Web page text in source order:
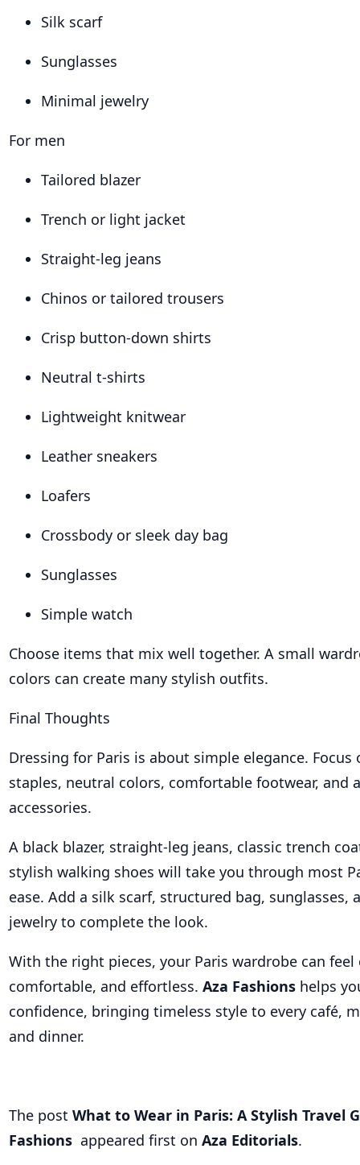
Silk scarf
Sunglasses
Minimal jewelry
For men
Tailored blazer
Trench or light jacket
Straight-leg jeans
Chinos or tailored trousers
Crisp button-down shirts
Neutral t-shirts
Lightweight knitwear
Leather sneakers
Loafers
Crossbody or sleek day bag
Sunglasses
Simple watch
Choose items that mix well together. A small
colors can create many stylish outfits.
Final Thoughts
Dressing for Paris is about simple elegance. Focus
staples, neutral colors, comfortable footwear, and
accessories.
A black blazer, straight-leg jeans, classic trench
stylish walking shoes will take you through most
ease. Add a silk scarf, structured bag, sunglasses,
jewelry to complete the look.
With the right pieces, your Paris wardrobe can feel
comfortable, and effortless. Aza Fashions helps
confidence, bringing timeless style to every café,
and dinner.
The post What to Wear in Paris: A Stylish Travel
Fashions appeared first on Aza Editorials.